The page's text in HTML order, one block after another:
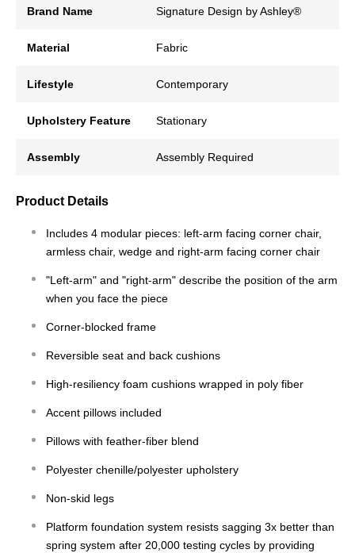
Brand Name Signature Design by Ashley®
Material Fabric
Lifestyle Contemporary
Upholstery Feature Stationary
Assembly Assembly Required
Product Details
Includes 4 modular pieces: left-arm facing corner chair,
armless chair, wedge and right-arm facing corner chair
"Left-arm" and "right-arm" describe the position of the arm
when you face the piece
Corner-blocked frame
Reversible seat and back cushions
High-resiliency foam cushions wrapped in poly fiber
Accent pillows included
Pillows with feather-fiber blend
Polyester chenille/polyester upholstery
Non-skid legs
Platform foundation system resists sagging 3x better than
spring system after 20,000 testing cycles by providing